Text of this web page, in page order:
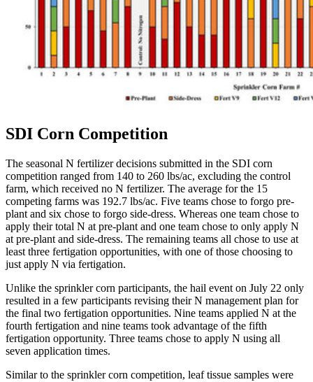
SDI Corn Competition
The seasonal N fertilizer decisions submitted in the SDI corn
competition ranged from 140 to 260 lbs/ac, excluding the control
farm, which received no N fertilizer. The average for the 15
competing farms was 192.7 lbs/ac. Five teams chose to forgo pre-
plant and six chose to forgo side-dress. Whereas one team chose to
apply their total N at pre-plant and one team chose to only apply N
at pre-plant and side-dress. The remaining teams all chose to use at
least three fertigation opportunities, with one of those choosing to
just apply N via fertigation.
Unlike the sprinkler corn participants, the hail event on July 22 only
resulted in a few participants revising their N management plan for
the final two fertigation opportunities. Nine teams applied N at the
fourth fertigation and nine teams took advantage of the fifth
fertigation opportunity. Three teams chose to apply N using all
seven application times.
Similar to the sprinkler corn competition, leaf tissue samples were